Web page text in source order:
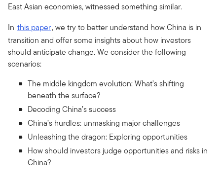
East Asian economies, witnessed something similar.
In this paper, we try to better understand how China is in
transition and offer some insights about how investors
should anticipate change. We consider the following
scenarios:
The middle kingdom evolution: What’s shifting
beneath the surface?
Decoding China’s success
China’s hurdles: unmasking major challenges
Unleashing the dragon: Exploring opportunities
How should investors judge opportunities and risks in
China?